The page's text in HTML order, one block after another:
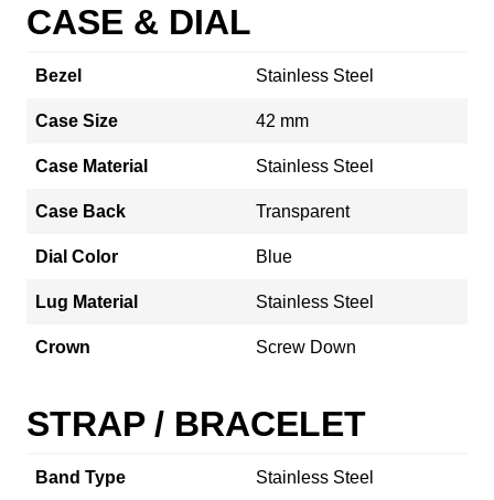
CASE & DIAL
Bezel Stainless Steel
Case Size 42 mm
Case Material Stainless Steel
Case Back Transparent
Dial Color Blue
Lug Material Stainless Steel
Crown Screw Down
STRAP / BRACELET
Band Type Stainless Steel